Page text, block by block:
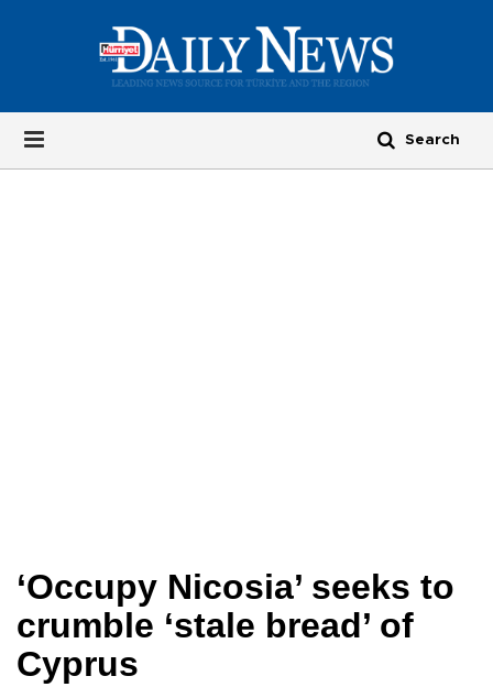
‘Occupy Nicosia’ seeks to
crumble ‘stale bread’ of
Cyprus